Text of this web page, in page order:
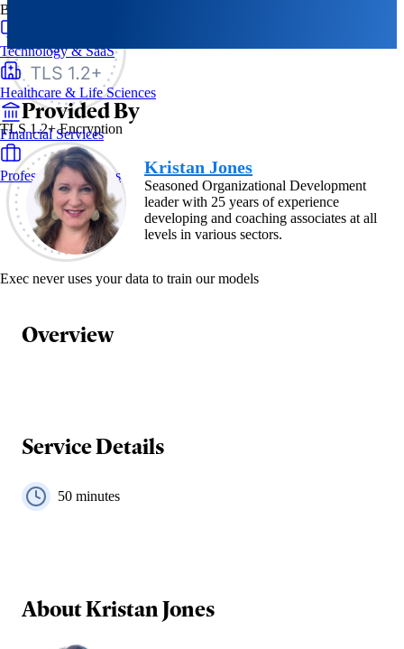
TLS 1.2+ Encryption
Exec never uses your data to train our models
By Industry
Technology & SaaS
Healthcare & Life Sciences
Financial Services
Professional Services
Provided By
Kristan Jones
Seasoned Organizational Development
leader with 25 years of experience
developing and coaching associates at all
levels in various sectors.
Overview
Service Details
50 minutes
AboutKristan Jones